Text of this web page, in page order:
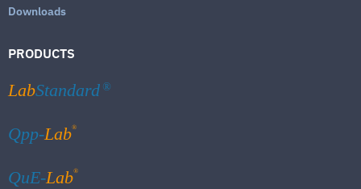
Downloads
PRODUCTS
LabStandard ®
Qpp-Lab®
QuE-Lab®